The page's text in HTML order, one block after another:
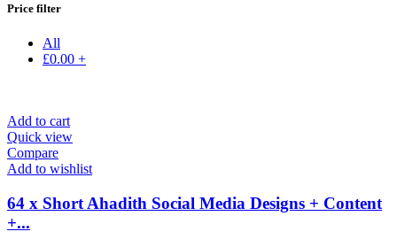
Price filter
All
£0.00 +
Add to cart
Quick view
Compare
Add to wishlist
64 x Short Ahadith Social Media Designs + Content
+...